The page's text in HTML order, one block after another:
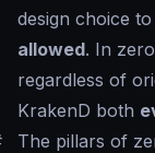
design choice to
allowed. In
regardless of
KrakenD both
The pillars of